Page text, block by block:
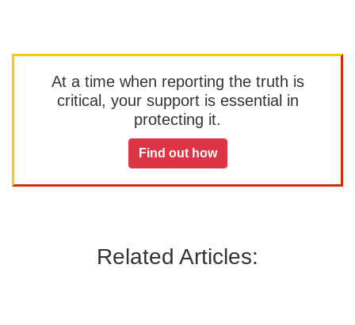
At a time when reporting the truth is
critical, your support is essential in
protecting it.
Find out how
Related Articles: